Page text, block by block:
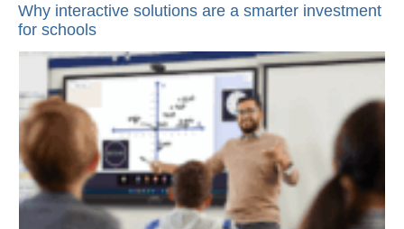
Why interactive solutions are a smarter investment
for schools